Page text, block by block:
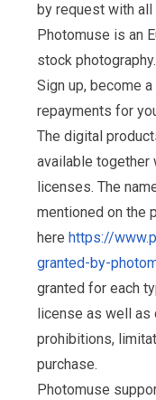
by request with
Photomuse is an
stock photography.
Sign up, become
repayments for
The digital
available together
licenses. The
mentioned on the
here https://
granted-by-
granted for each
license as well
prohibitions,
purchase.
Photomuse